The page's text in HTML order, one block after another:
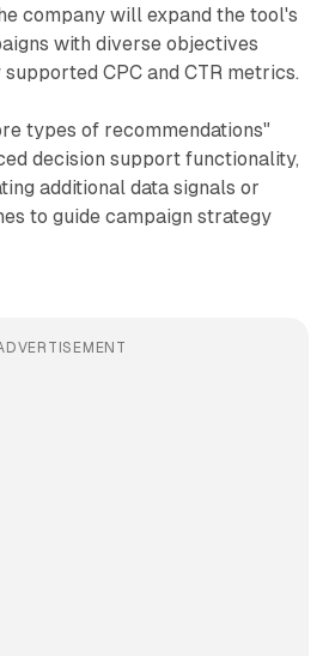
company will expand the tool's
with diverse objectives
CPC and CTR metrics.
types of recommendations"
decision support functionality,
additional data signals or
to guide campaign strategy